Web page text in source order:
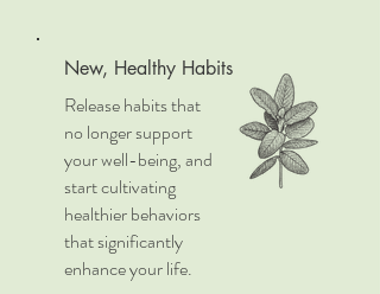
New, Healthy Habits
Release habits that
no longer support
your well-being, and
start cultivating
healthier behaviors
that significantly
enhance your life.